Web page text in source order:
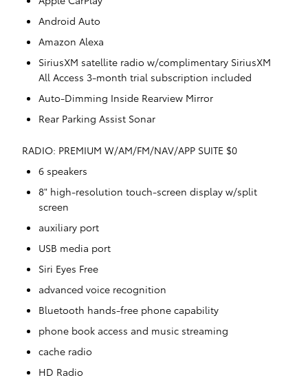
Android Auto
Amazon Alexa
SiriusXM satellite radio w/complimentary SiriusXM
All Access 3-month trial subscription included
Auto-Dimming Inside Rearview Mirror
Rear Parking Assist Sonar
RADIO: PREMIUM W/AM/FM/NAV/APP SUITE $0
6 speakers
8" high-resolution touch-screen display w/split
screen
auxiliary port
USB media port
Siri Eyes Free
advanced voice recognition
Bluetooth hands-free phone capability
phone book access and music streaming
cache radio
HD Radio